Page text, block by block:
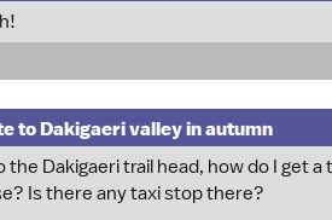
to Dakigaeri valley in autumn
the Dakigaeri trail head, how do I get
Is there any taxi stop there?